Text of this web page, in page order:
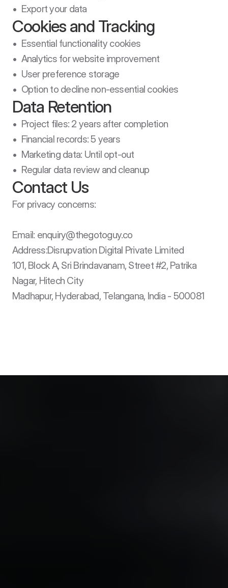
•  Export your data
Cookies and Tracking
•  Essential functionality cookies
•  Analytics for website improvement
•  User preference storage
•  Option to decline non-essential cookies
Data Retention
•  Project files: 2 years after completion
•  Financial records: 5 years
•  Marketing data: Until opt-out
•  Regular data review and cleanup
Contact Us
For privacy concerns:
Email: enquiry@thegotoguy.co
Address:Disrupvation Digital Private Limited
101, Block A, Sri Brindavanam, Street #2, Patrika
Nagar, Hitech City
Madhapur, Hyderabad, Telangana, India - 500081